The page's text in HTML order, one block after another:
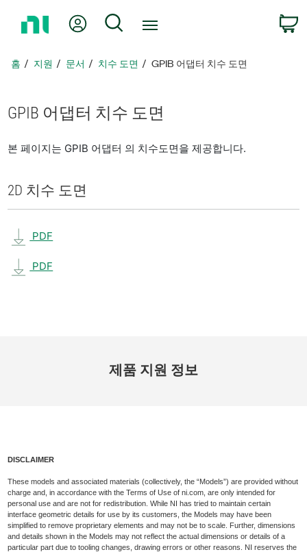
지
아
가
내 계정 검색
홈 지원 문서 치수 도면 GPIB 어댑터 치수 도면
GPIB 어댑터 치수 도면
본 페이지는 GPIB 어댑터 의 치수도면을 제공합니다.
2D 치수 도면
PDF
PDF
제품 지원 정보
DISCLAIMER
These models and associated materials (collectively, the “Models”) are provided without
charge and, in accordance with the Terms of Use of ni.com, are only intended for
personal use and are not for redistribution. While NI has tried to maintain certain
interface geometric details for use by its customers, the Models may have been
simplified to remove proprietary elements and may not be to scale. Further, dimensions
and details shown in the Models may not reflect the actual dimensions or details of a
particular part due to tooling changes, drawing errors or other reasons. NI reserves the